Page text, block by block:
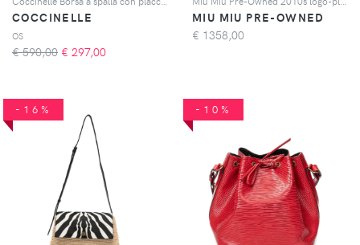
COCCINELLE
OS
€ 590,00 € 297,00
MIU MIU PRE-OWNED
€ 1358,00
-16% -10%